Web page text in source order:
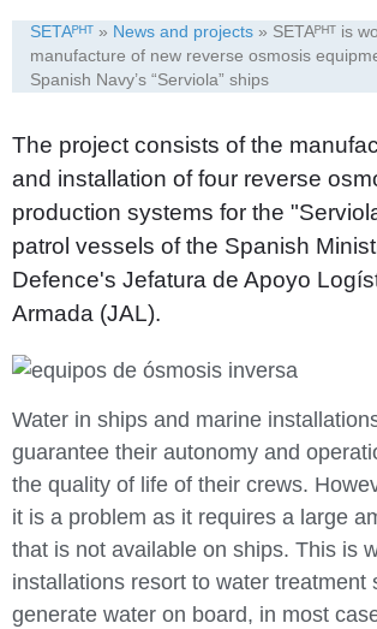
SETAᴾᴴᵀ » News and projects » SETAᴾᴴᵀ is
manufacture of new reverse osmosis
Spanish Navy’s “Serviola” ships
The project consists of the
and installation of four reverse
production systems for the
patrol vessels of the Spanish
Defence's Jefatura de Apoyo
Armada (JAL).
Water in ships and marine
guarantee their autonomy and
the quality of life of their crews.
it is a problem as it requires a large
that is not available on ships. This is
installations resort to water treatment
generate water on board, in most